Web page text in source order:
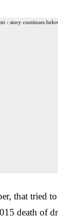
- story continues
that tried
death of